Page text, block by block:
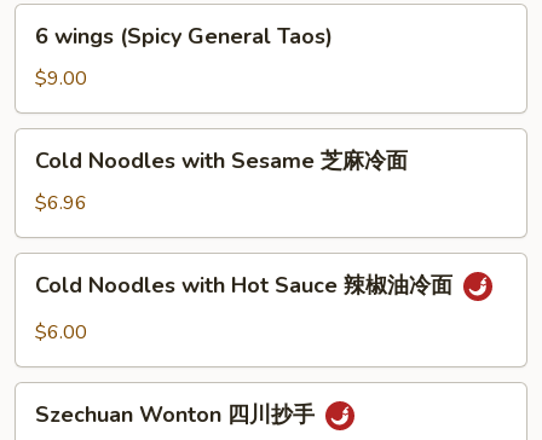
6
wings
(Spicy
General
Taos)
6 wings (Spicy General Taos)
$9.00
Cold
Noodles
with
Sesame
芝
Cold Noodles with Sesame 芝麻冷面
$6.96
Cold
Noodles
with
Sauce
Cold Noodles with Hot Sauce 辣椒油冷面
$6.00
Szechuan
Wonton
Szechuan Wonton 四川抄手